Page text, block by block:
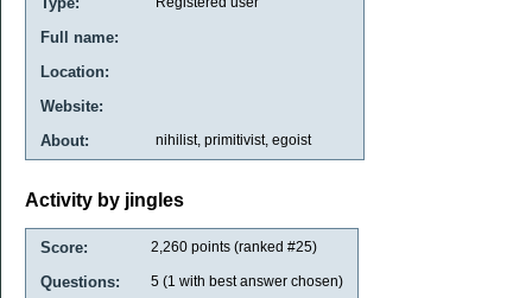
Full name:
Location:
Website:
About:
nihilist, primitivist, egoist
Activity by jingles
Score: 2,260 points (ranked #25)
Questions: 5 (1 with best answer chosen)